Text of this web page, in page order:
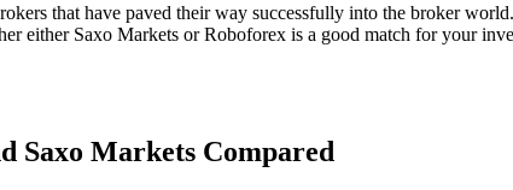
that have paved their way successfully into the broker
either Saxo Markets or Roboforex is a good match for your
Saxo Markets Compared